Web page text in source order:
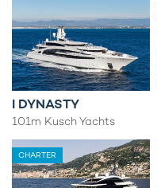
I DYNASTY
101m Kusch Yachts
CHARTER